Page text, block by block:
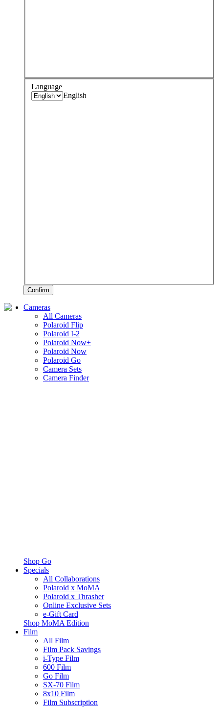
Language
English
Confirm
Cameras
All Cameras
Polaroid Flip
Polaroid I-2
Polaroid Now+
Polaroid Now
Polaroid Go
Camera Sets
Camera Finder
Shop Go
Specials
All Collaborations
Polaroid x MoMA
Polaroid x Thrasher
Online Exclusive Sets
e-Gift Card
Shop MoMA Edition
Film
All Film
Film Pack Savings
i-Type Film
600 Film
Go Film
SX-70 Film
8x10 Film
Film Subscription